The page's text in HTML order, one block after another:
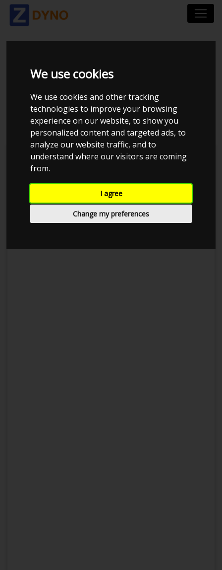
We use cookies
We use cookies and other tracking
technologies to improve your browsing
experience on our website, to show you
personalized content and targeted ads, to
analyze our website traffic, and to
understand where our visitors are coming
from.
I agree
Change my preferences
CHEVROLET
CORVETTE YY26E Z06
2006
Kolstrup Tuning DK ApS
BilTræf Sjælland - BTS #2